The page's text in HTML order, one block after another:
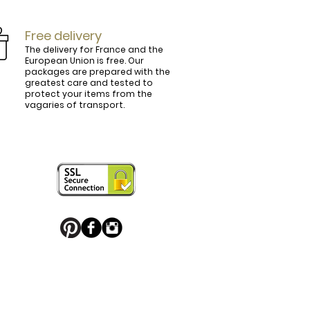
curved, lined and tinted on the
your personal touch and be in
decorated with high quality
Free delivery
The delivery for France and the
European Union is free. Our
packages are prepared with the
greatest care and tested to
protect your items from the
vagaries of transport.